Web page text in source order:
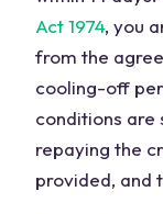
Act 1974, you
from the
cooling-off
conditions are
repaying the
provided, and